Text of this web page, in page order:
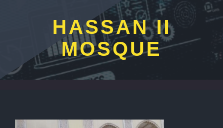
HASSAN II
MOSQUE